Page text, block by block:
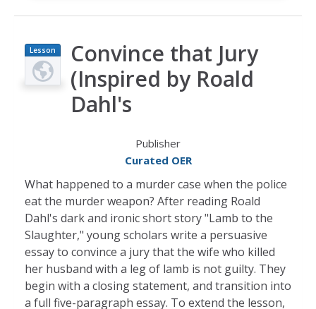
Lesson
Plan
Convince that Jury
(Inspired by Roald
Dahl's
Publisher
Curated OER
What happened to a murder case when the police
eat the murder weapon? After reading Roald
Dahl's dark and ironic short story "Lamb to the
Slaughter," young scholars write a persuasive
essay to convince a jury that the wife who killed
her husband with a leg of lamb is not guilty. They
begin with a closing statement, and transition into
a full five-paragraph essay. To extend the lesson,